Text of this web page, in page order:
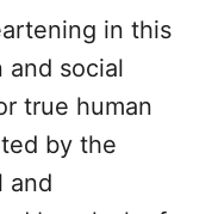
in this
and social
true human
by the
and